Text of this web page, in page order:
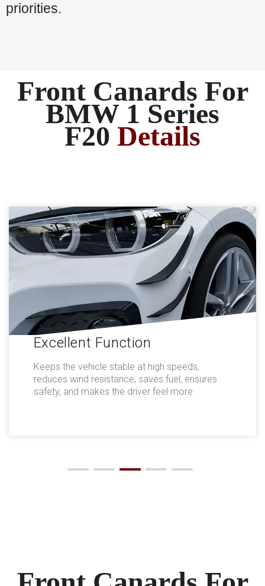
priorities.
Front Canards For
BMW 1 Series
F20 Details
Excellent Function
Keeps the vehicle stable at high speeds,
reduces wind resistance, saves fuel, ensures
safety, and makes the driver feel more